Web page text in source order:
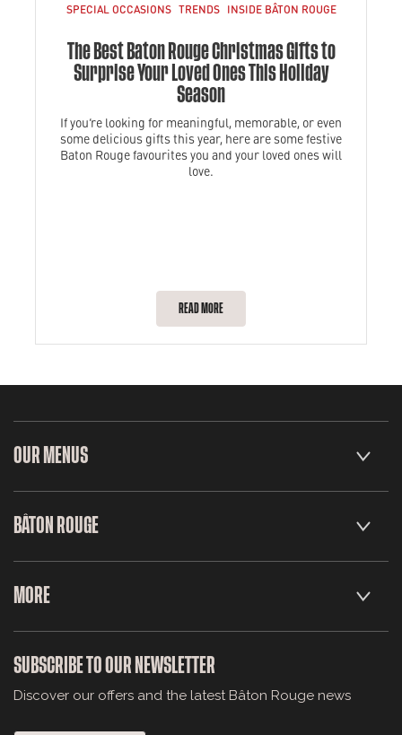
SPECIAL OCCASIONS TRENDS INSIDE BÂTON ROUGE
The Best Baton Rouge Christmas Gifts to
Surprise Your Loved Ones This Holiday
Season
If you’re looking for meaningful, memorable, or even
some delicious gifts this year, here are some festive
Baton Rouge favourites you and your loved ones will
love.
READ MORE
OUR MENUS
BÂTON ROUGE
MORE
SUBSCRIBE TO OUR NEWSLETTER
Discover our offers and the latest Bâton Rouge news